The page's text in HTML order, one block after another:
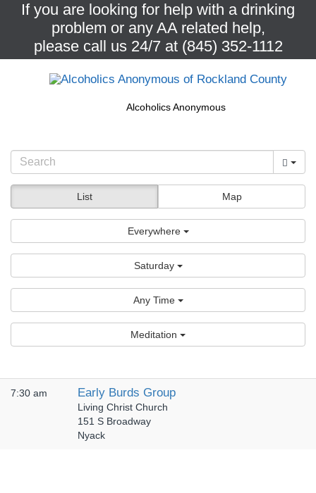
If you are looking for help with a drinking
problem or any AA related help,
please call us 24/7 at (845) 352-1112
Alcoholics Anonymous
List Map
Everywhere
Saturday
Any Time
Meditation
7:30 am Early Burds Group
Living Christ Church
151 S Broadway
Nyack